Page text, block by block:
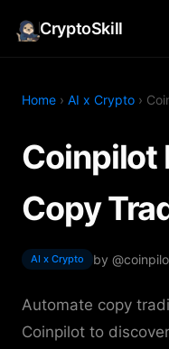
CryptoSkill
Home › AI x Crypto ›
Coinpilot
Copy
AI x Crypto by
Automate copy
Coinpilot to